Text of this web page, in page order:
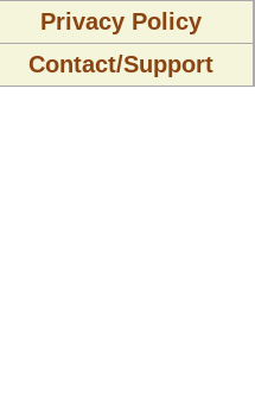
Privacy Policy
Contact/Support